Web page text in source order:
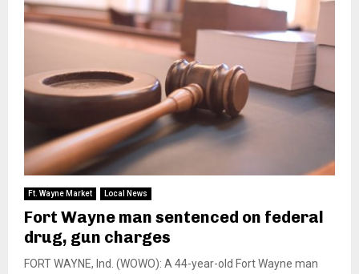
Ft. Wayne Market Local News
Fort Wayne man sentenced on federal
drug, gun charges
FORT WAYNE, Ind. (WOWO): A 44-year-old Fort Wayne man